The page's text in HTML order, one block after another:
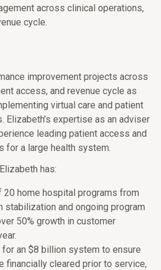
across clinical operations,
cycle.
improvement projects across
access, and revenue cycle as
virtual care and patient
Elizabeth’s expertise as an adviser
leading patient access and
for a large health system.
has:
20 home hospital programs from
stabilization and ongoing program
50% growth in customer
for an $8 billion system to ensure
financially cleared prior to service,